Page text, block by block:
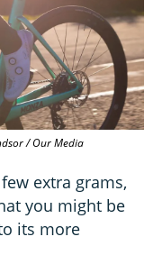
/ Our Media
extra grams,
you might be
its more